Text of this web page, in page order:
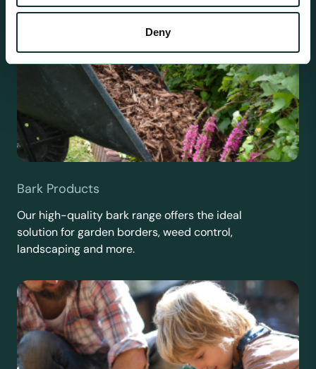
Deny
Bark Products
Our high-quality bark range offers the ideal
solution for garden borders, weed control,
landscaping and more.